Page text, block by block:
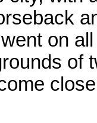
on
of